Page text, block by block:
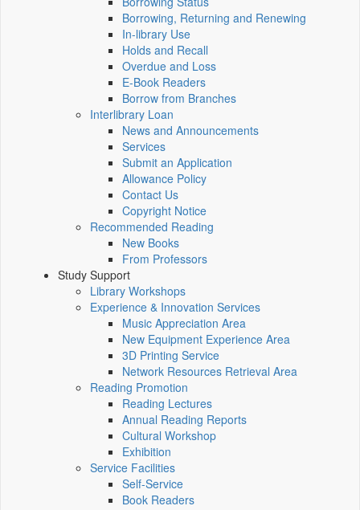
Borrowing, Returning and Renewing
In-library Use
Holds and Recall
Overdue and Loss
E-Book Readers
Borrow from Branches
Interlibrary Loan
News and Announcements
Services
Submit an Application
Allowance Policy
Contact Us
Copyright Notice
Recommended Reading
New Books
From Professors
Study Support
Library Workshops
Experience & Innovation Services
Music Appreciation Area
New Equipment Experience Area
3D Printing Service
Network Resources Retrieval Area
Reading Promotion
Reading Lectures
Annual Reading Reports
Cultural Workshop
Exhibition
Service Facilities
Self-Service
Book Readers